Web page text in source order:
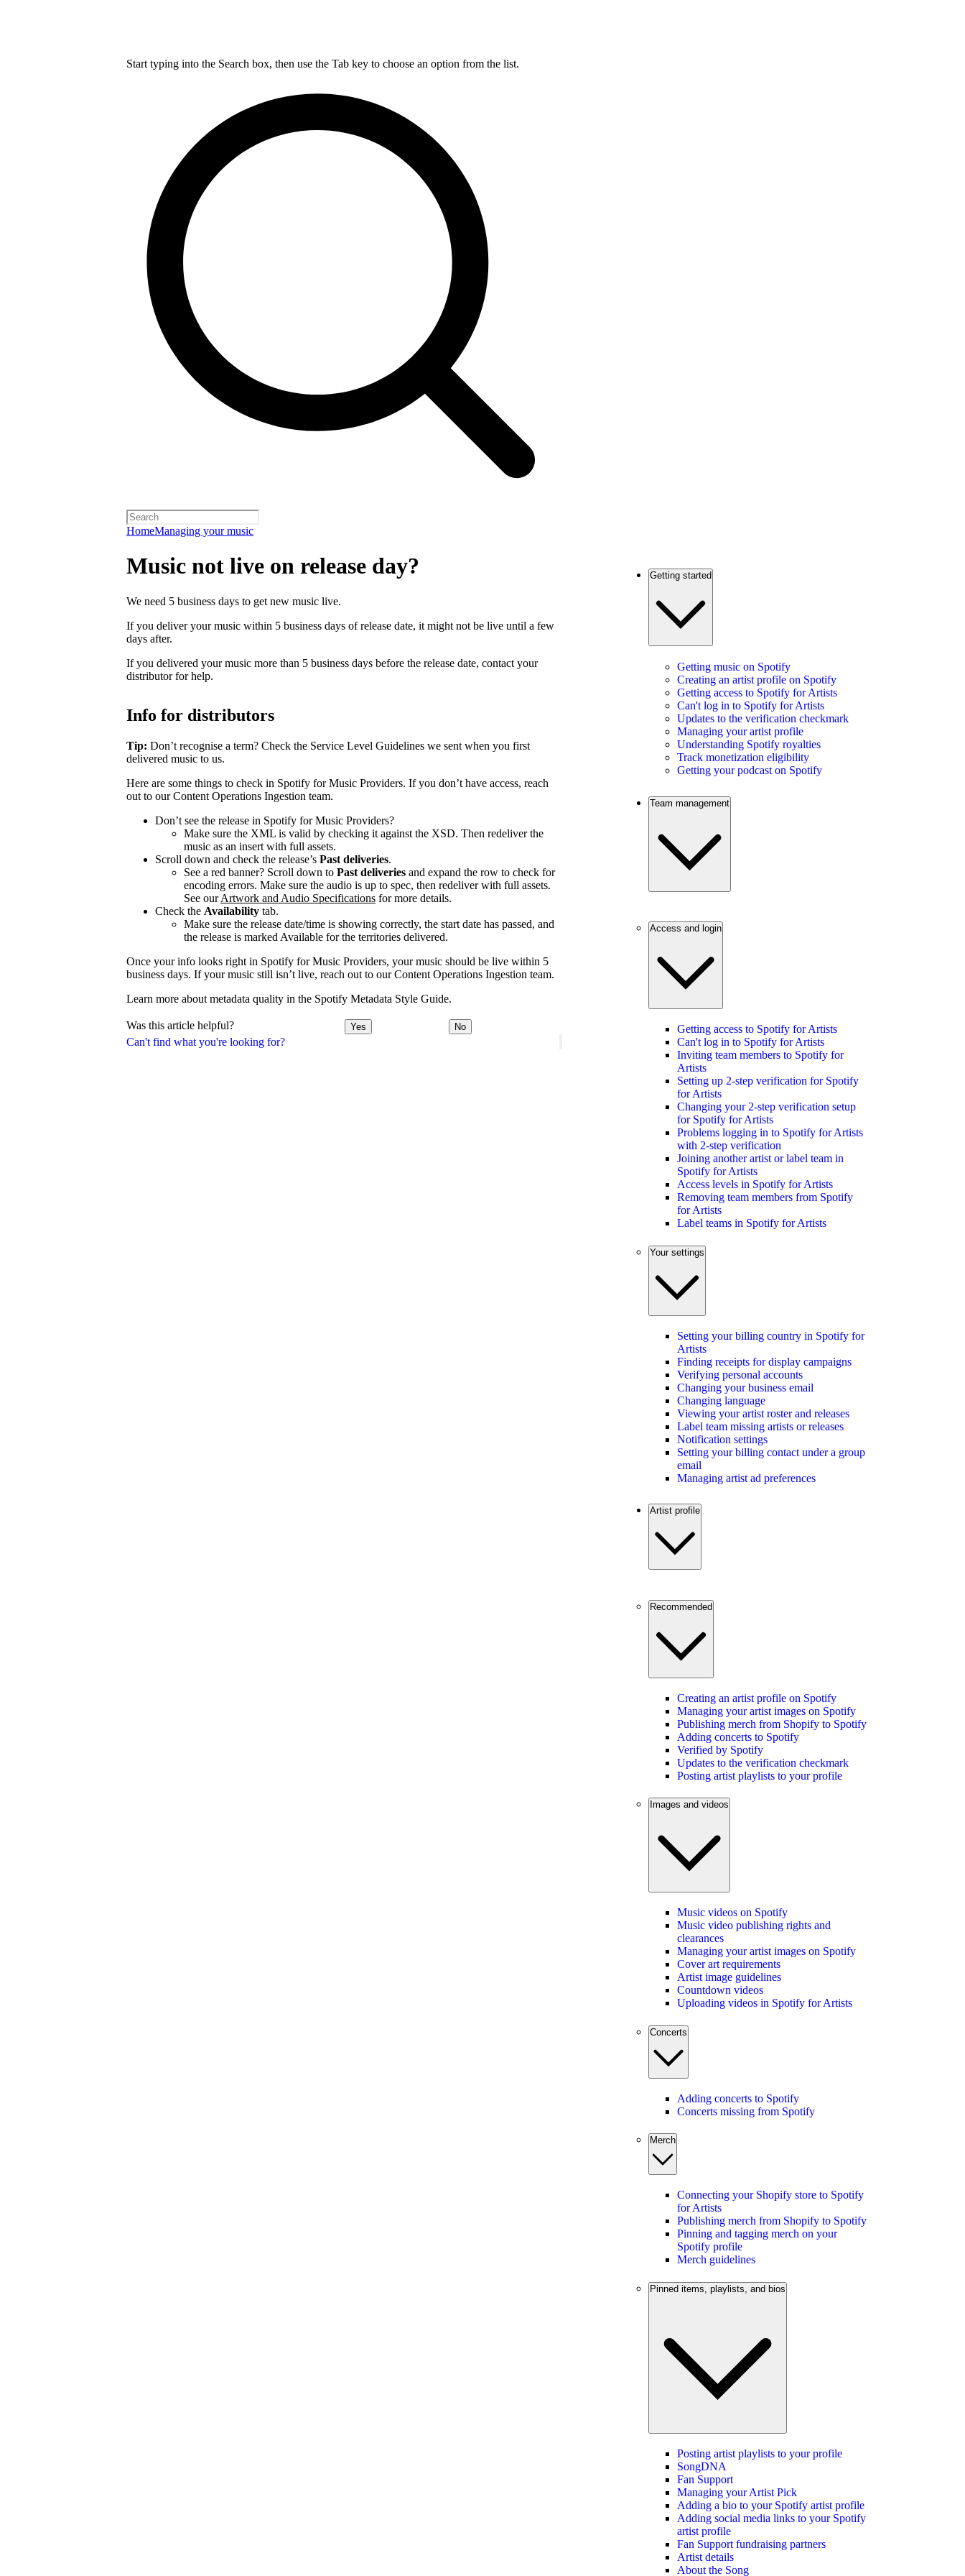
Start typing into the Search box, then use the Tab key to choose an option from the list.
HomeManaging your music
Can't find what you're looking for?
Music not live on release day?
We need 5 business days to get new music live.
If you deliver your music within 5 business days of release date, it might not be live until a few
days after.
If you delivered your music more than 5 business days before the release date, contact your
distributor for help.
Info for distributors
Tip: Don’t recognise a term? Check the Service Level Guidelines we sent when you first
delivered music to us.
Here are some things to check in Spotify for Music Providers. If you don’t have access, reach
out to our Content Operations Ingestion team.
Don’t see the release in Spotify for Music Providers?
Make sure the XML is valid by checking it against the XSD. Then redeliver the
music as an insert with full assets.
Scroll down and check the release’s Past deliveries.
See a red banner? Scroll down to Past deliveries and expand the row to check for
encoding errors. Make sure the audio is up to spec, then redeliver with full assets.
See ourArtwork and Audio Specifications for more details.
Check the Availability tab.
Make sure the release date/time is showing correctly, the start date has passed, and
the release is marked Available for the territories delivered.
Once your info looks right in Spotify for Music Providers, your music should be live within 5
business days. If your music still isn’t live, reach out to our Content Operations Ingestion team.
Learn more about metadata quality in the Spotify Metadata Style Guide.
Was this article helpful? Yes No
Getting started
Getting music on Spotify
Creating an artist profile on Spotify
Getting access to Spotify for Artists
Can't log in to Spotify for Artists
Updates to the verification checkmark
Managing your artist profile
Understanding Spotify royalties
Track monetization eligibility
Getting your podcast on Spotify
Team management
Access and login
Getting access to Spotify for Artists
Can't log in to Spotify for Artists
Inviting team members to Spotify for
Artists
Setting up 2-step verification for Spotify
for Artists
Changing your 2-step verification setup
for Spotify for Artists
Problems logging in to Spotify for Artists
with 2-step verification
Joining another artist or label team in
Spotify for Artists
Access levels in Spotify for Artists
Removing team members from Spotify
for Artists
Label teams in Spotify for Artists
Your settings
Setting your billing country in Spotify for
Artists
Finding receipts for display campaigns
Verifying personal accounts
Changing your business email
Changing language
Viewing your artist roster and releases
Label team missing artists or releases
Notification settings
Setting your billing contact under a group
email
Managing artist ad preferences
Artist profile
Recommended
Creating an artist profile on Spotify
Managing your artist images on Spotify
Publishing merch from Shopify to Spotify
Adding concerts to Spotify
Verified by Spotify
Updates to the verification checkmark
Posting artist playlists to your profile
Images and videos
Music videos on Spotify
Music video publishing rights and
clearances
Managing your artist images on Spotify
Cover art requirements
Artist image guidelines
Countdown videos
Uploading videos in Spotify for Artists
Concerts
Adding concerts to Spotify
Concerts missing from Spotify
Merch
Connecting your Shopify store to Spotify
for Artists
Publishing merch from Shopify to Spotify
Pinning and tagging merch on your
Spotify profile
Merch guidelines
Pinned items, playlists, and bios
Posting artist playlists to your profile
SongDNA
Fan Support
Managing your Artist Pick
Adding a bio to your Spotify artist profile
Adding social media links to your Spotify
artist profile
Fan Support fundraising partners
Artist details
About the Song